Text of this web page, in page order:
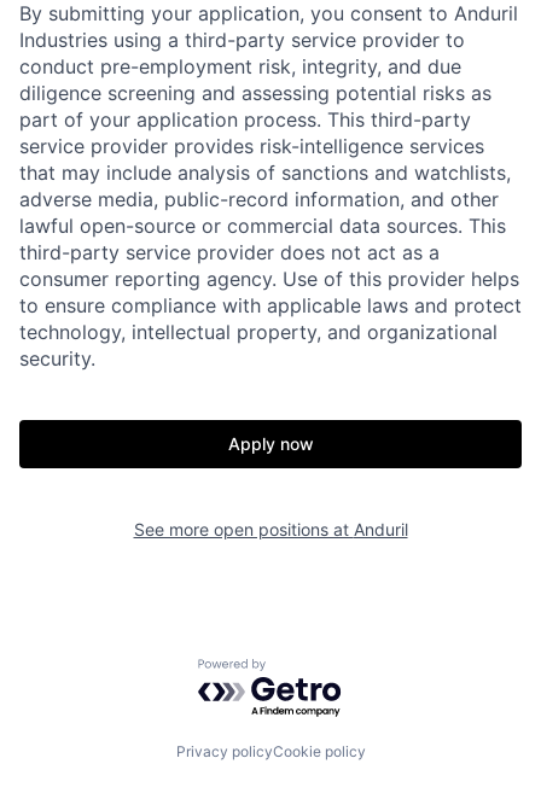
Home Resources
Jobs
Contact
By submitting your application, you consent to Anduril
Industries using a third-party service provider to
conduct pre-employment risk, integrity, and due
diligence screening and assessing potential risks as
part of your application process. This third-party
service provider provides risk-intelligence services
that may include analysis of sanctions and watchlists,
adverse media, public-record information, and other
lawful open-source or commercial data sources. This
third-party service provider does not act as a
consumer reporting agency. Use of this provider helps
to ensure compliance with applicable laws and protect
technology, intellectual property, and organizational
security.
Apply now
See more open positions at Anduril
Powered by Getro.com
Privacy policyCookie policy